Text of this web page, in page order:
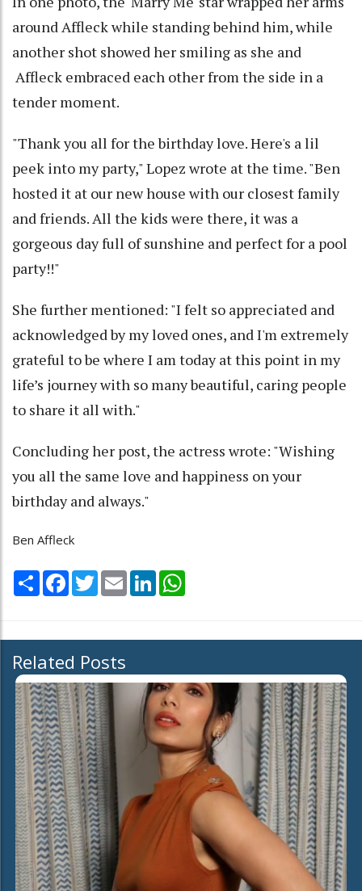
around Affleck while standing behind him, while
another shot showed her smiling as she and
Affleck embraced each other from the side in a
tender moment.
"Thank you all for the birthday love. Here's a lil
peek into my party," Lopez wrote at the time. "Ben
hosted it at our new house with our closest family
and friends. All the kids were there, it was a
gorgeous day full of sunshine and perfect for a pool
party!!"
She further mentioned: "I felt so appreciated and
acknowledged by my loved ones, and I'm extremely
grateful to be where I am today at this point in my
life’s journey with so many beautiful, caring people
to share it all with."
Concluding her post, the actress wrote: "Wishing
you all the same love and happiness on your
birthday and always."
Ben Affleck
Share Facebook
TwitterEmail LinkedIn
Related Posts